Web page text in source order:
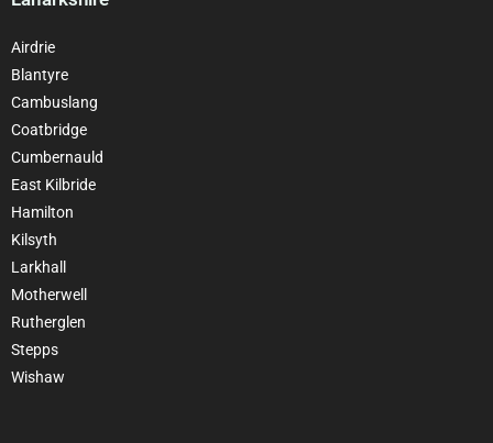
Airdrie
Blantyre
Cambuslang
Coatbridge
Cumbernauld
East Kilbride
Hamilton
Kilsyth
Larkhall
Motherwell
Rutherglen
Stepps
Wishaw